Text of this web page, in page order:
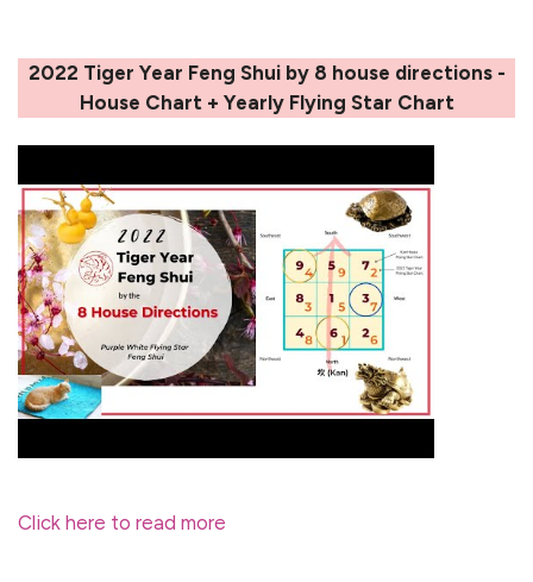
2022 Tiger Year Feng Shui by 8 house directions -
House Chart + Yearly Flying Star Chart
Click here to read more